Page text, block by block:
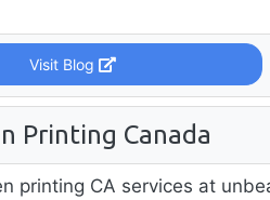
Visit Blog
Printing Canada
printing CA services at